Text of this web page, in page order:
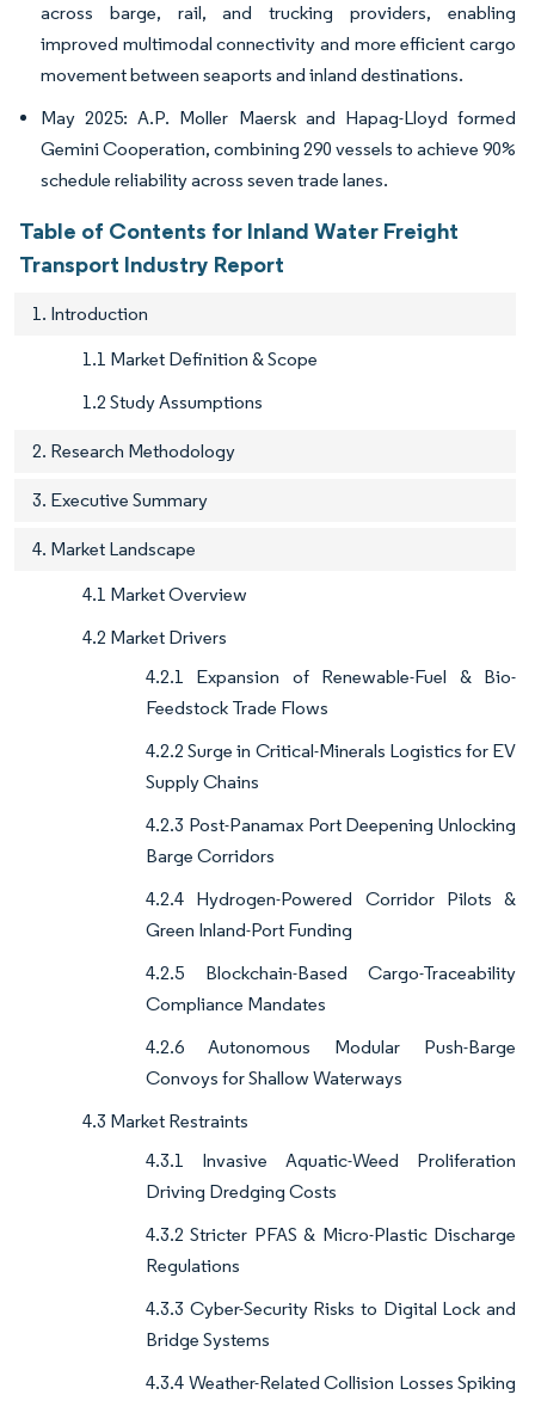
across barge, rail, and trucking providers, enabling
improved multimodal connectivity and more efficient cargo
movement between seaports and inland destinations.
May 2025: A.P. Moller Maersk and Hapag-Lloyd formed
Gemini Cooperation, combining 290 vessels to achieve 90%
schedule reliability across seven trade lanes.
Table of Contents for Inland Water Freight
Transport Industry Report
1. Introduction
1.1 Market Definition & Scope
1.2 Study Assumptions
2. Research Methodology
3. Executive Summary
4. Market Landscape
4.1 Market Overview
4.2 Market Drivers
4.2.1 Expansion of Renewable-Fuel & Bio-
Feedstock Trade Flows
4.2.2 Surge in Critical-Minerals Logistics for EV
Supply Chains
4.2.3 Post-Panamax Port Deepening Unlocking
Barge Corridors
4.2.4 Hydrogen-Powered Corridor Pilots &
Green Inland-Port Funding
4.2.5 Blockchain-Based Cargo-Traceability
Compliance Mandates
4.2.6 Autonomous Modular Push-Barge
Convoys for Shallow Waterways
4.3 Market Restraints
4.3.1 Invasive Aquatic-Weed Proliferation
Driving Dredging Costs
4.3.2 Stricter PFAS & Micro-Plastic Discharge
Regulations
4.3.3 Cyber-Security Risks to Digital Lock and
Bridge Systems
4.3.4 Weather-Related Collision Losses Spiking